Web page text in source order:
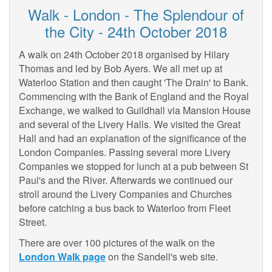
Walk - London - The Splendour of
the City - 24th October 2018
A walk on 24th October 2018 organised by Hilary
Thomas and led by Bob Ayers. We all met up at
Waterloo Station and then caught 'The Drain' to Bank.
Commencing with the Bank of England and the Royal
Exchange, we walked to Guildhall via Mansion House
and several of the Livery Halls. We visited the Great
Hall and had an explanation of the significance of the
London Companies. Passing several more Livery
Companies we stopped for lunch at a pub between St
Paul's and the River. Afterwards we continued our
stroll around the Livery Companies and Churches
before catching a bus back to Waterloo from Fleet
Street.
There are over 100 pictures of the walk on the
London Walk pageon the Sandell's web site.